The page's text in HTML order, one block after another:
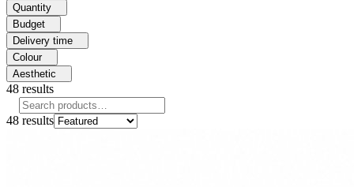
Quantity
Budget
Delivery time
Colour
Aesthetic
48 results
48 results